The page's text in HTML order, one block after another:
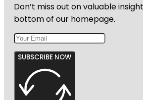
Don’t miss out on valuable
bottom of our homepage.
SUBSCRIBE NOW